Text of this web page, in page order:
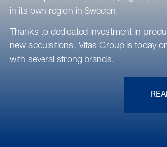
in its own region in Sweden.
Thanks to dedicated investment in
new acquisitions, Vitas Group is today
with several strong brands.